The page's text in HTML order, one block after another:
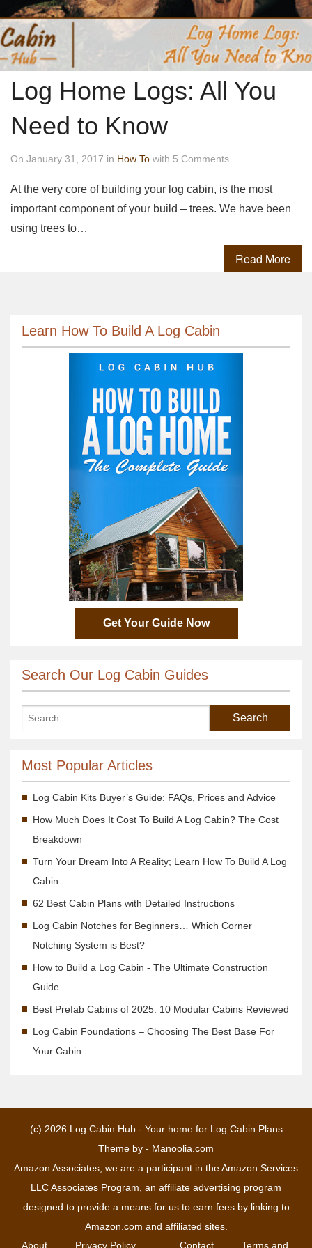
Log Home Logs: All You
Need to Know
On January 31, 2017 in How To with 5 Comments.
At the very core of building your log cabin, is the most
important component of your build – trees. We have been
using trees to…
Read More
Learn How To Build A Log Cabin
Get Your Guide Now
Search Our Log Cabin Guides
Most Popular Articles
Log Cabin Kits Buyer’s Guide: FAQs, Prices and Advice
How Much Does It Cost To Build A Log Cabin? The Cost
Breakdown
Turn Your Dream Into A Reality; Learn How To Build A Log
Cabin
62 Best Cabin Plans with Detailed Instructions
Log Cabin Notches for Beginners… Which Corner
Notching System is Best?
How to Build a Log Cabin - The Ultimate Construction
Guide
Best Prefab Cabins of 2025: 10 Modular Cabins Reviewed
Log Cabin Foundations – Choosing The Best Base For
Your Cabin
(c) 2026 Log Cabin Hub - Your home for Log Cabin Plans
Theme by - Manoolia.com
Amazon Associates, we are a participant in the Amazon Services
LLC Associates Program, an affiliate advertising program
designed to provide a means for us to earn fees by linking to
Amazon.com and affiliated sites.
About
Privacy Policy Contact Terms and